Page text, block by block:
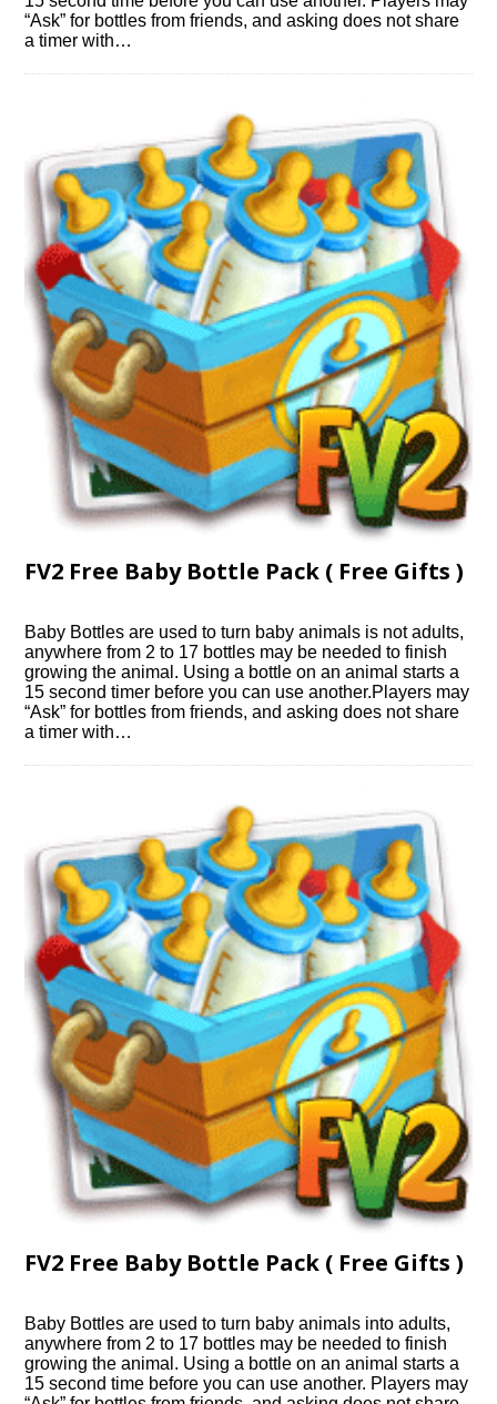
“Ask” for bottles from friends, and asking does not share
a timer with…
FV2 Free Baby Bottle Pack ( Free Gifts )
Baby Bottles are used to turn baby animals is not adults,
anywhere from 2 to 17 bottles may be needed to finish
growing the animal. Using a bottle on an animal starts a
15 second timer before you can use another.Players may
“Ask” for bottles from friends, and asking does not share
a timer with…
FV2 Free Baby Bottle Pack ( Free Gifts )
Baby Bottles are used to turn baby animals into adults,
anywhere from 2 to 17 bottles may be needed to finish
growing the animal. Using a bottle on an animal starts a
15 second time before you can use another. Players may